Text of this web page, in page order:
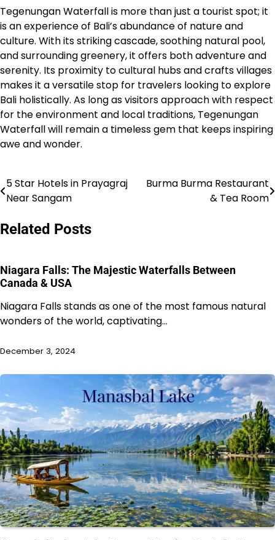
Tegenungan Waterfall is more than just a tourist spot; it
is an experience of Bali’s abundance of nature and
culture. With its striking cascade, soothing natural pool,
and surrounding greenery, it offers both adventure and
serenity. Its proximity to cultural hubs and crafts villages
makes it a versatile stop for travelers looking to explore
Bali holistically. As long as visitors approach with respect
for the environment and local traditions, Tegenungan
Waterfall will remain a timeless gem that keeps inspiring
awe and wonder.
Post
navigation
5 Star Hotels in Prayagraj
Near Sangam
Burma Burma Restaurant
& Tea Room
Related Posts
Niagara Falls: The Majestic Waterfalls Between
Canada & USA
Niagara Falls stands as one of the most famous natural
wonders of the world, captivating…
December 3, 2024